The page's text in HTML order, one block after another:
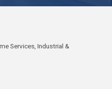
Services Industrial &